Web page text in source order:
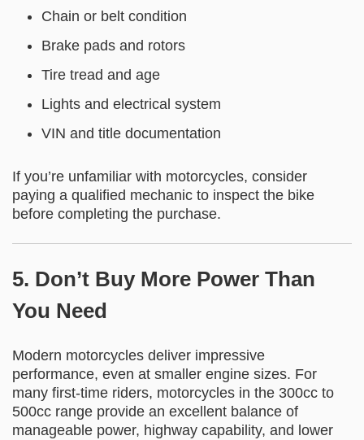
Chain or belt condition
Brake pads and rotors
Tire tread and age
Lights and electrical system
VIN and title documentation
If you’re unfamiliar with motorcycles, consider
paying a qualified mechanic to inspect the bike
before completing the purchase.
5. Don’t Buy More Power Than
You Need
Modern motorcycles deliver impressive
performance, even at smaller engine sizes. For
many first-time riders, motorcycles in the 300cc to
500cc range provide an excellent balance of
manageable power, highway capability, and lower